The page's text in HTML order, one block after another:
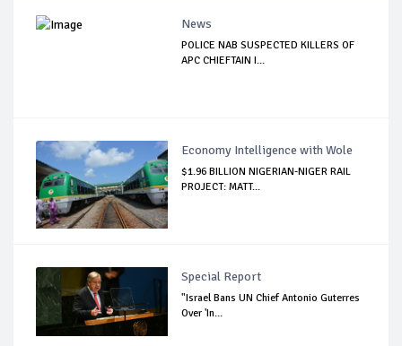
News
POLICE NAB SUSPECTED KILLERS OF
APC CHIEFTAIN I...
Economy Intelligence with Wole
$1.96 BILLION NIGERIAN-NIGER RAIL
PROJECT: MATT...
Special Report
"Israel Bans UN Chief Antonio Guterres
Over 'In...